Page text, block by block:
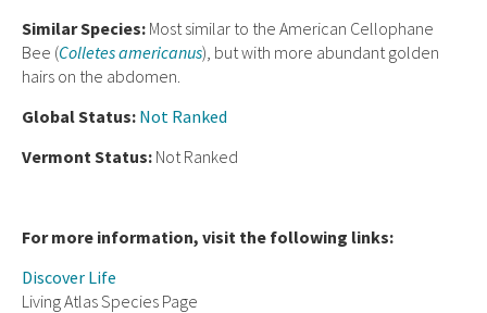
Similar Species: Most similar to the American Cellophane
Bee (Colletes americanus), but with more abundant golden
hairs on the abdomen.
Global Status: Not Ranked
Vermont Status: Not Ranked
For more information, visit the following links:
Discover Life
Living Atlas Species Page